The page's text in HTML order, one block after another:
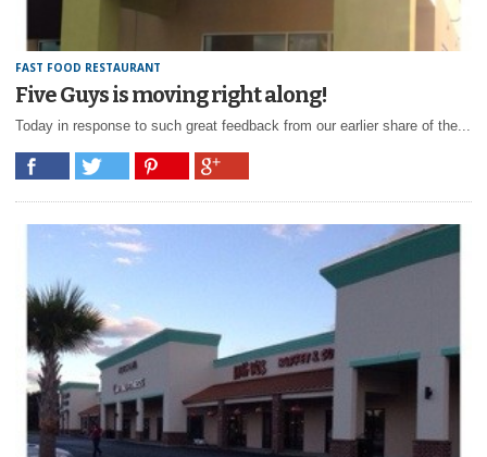
FAST FOOD RESTAURANT
Five Guys is moving right along!
Today in response to such great feedback from our earlier share of the...